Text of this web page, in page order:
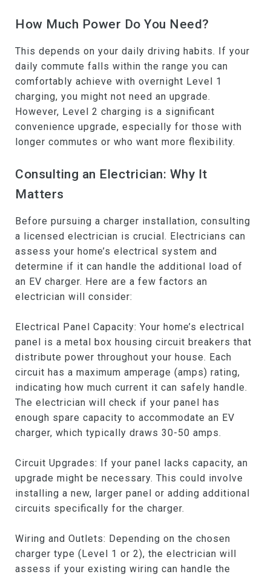
How Much Power Do You Need?
This depends on your daily driving habits. If your
daily commute falls within the range you can
comfortably achieve with overnight Level 1
charging, you might not need an upgrade.
However, Level 2 charging is a significant
convenience upgrade, especially for those with
longer commutes or who want more flexibility.
Consulting an Electrician: Why It
Matters
Before pursuing a charger installation, consulting
a licensed electrician is crucial. Electricians can
assess your home’s electrical system and
determine if it can handle the additional load of
an EV charger. Here are a few factors an
electrician will consider:
Electrical Panel Capacity: Your home’s electrical
panel is a metal box housing circuit breakers that
distribute power throughout your house. Each
circuit has a maximum amperage (amps) rating,
indicating how much current it can safely handle.
The electrician will check if your panel has
enough spare capacity to accommodate an EV
charger, which typically draws 30-50 amps.
Circuit Upgrades: If your panel lacks capacity, an
upgrade might be necessary. This could involve
installing a new, larger panel or adding additional
circuits specifically for the charger.
Wiring and Outlets: Depending on the chosen
charger type (Level 1 or 2), the electrician will
assess if your existing wiring can handle the